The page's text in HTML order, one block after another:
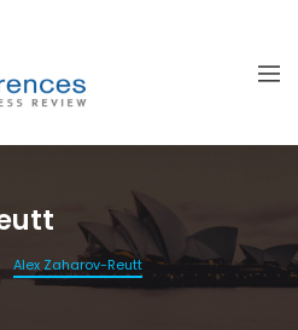
Alex Zaharov-Reutt